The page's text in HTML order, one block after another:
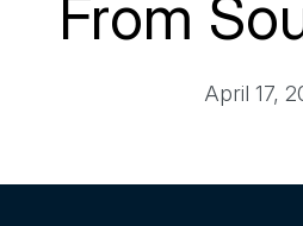
From
April 17,